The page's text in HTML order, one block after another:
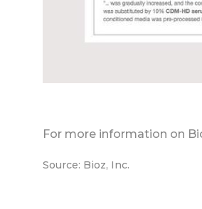
For more information on
Source: Bioz, Inc.